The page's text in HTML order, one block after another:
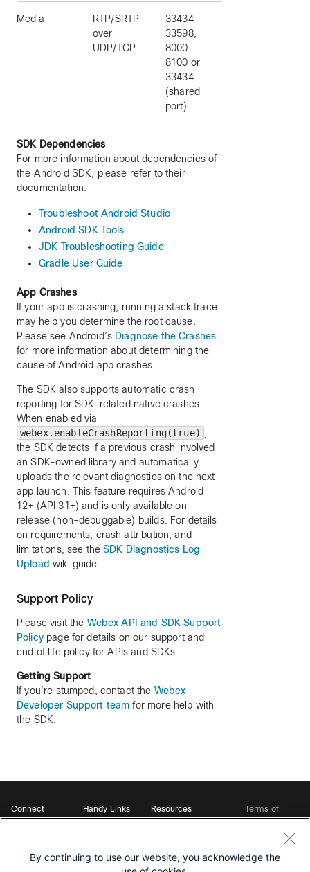
Media
RTP/SRTP
over
UDP/TCP
33434-
33598,
8000-
8100 or
33434
(shared
port)
SDK Dependencies
For more information about dependencies of
the Android SDK, please refer to their
documentation:
Troubleshoot Android Studio
Android SDK Tools
JDK Troubleshooting Guide
Gradle User Guide
App Crashes
If your app is crashing, running a stack trace
may help you determine the root cause.
Please see Android’s Diagnose the Crashes
for more information about determining the
cause of Android app crashes.
The SDK also supports automatic crash
reporting for SDK-related native crashes.
When enabled via
webex.enableCrashReporting(true)
the SDK detects if a previous crash involved
an SDK-owned library and automatically
uploads the relevant diagnostics on the next
app launch. This feature requires Android
12+ (API 31+) and is only available on
release (non-debuggable) builds. For details
on requirements, crash attribution, and
limitations, see theSDK Diagnostics Log
Upload wiki guide.
Support Policy
Please visit the Webex API and SDK Support
Policypage for details on our support and
end of life policy for APIs and SDKs.
Getting Support
If you're stumped, contact the Webex
Developer Support team for more help with
the SDK.
Connect
Support
Community
Handy Links
Webex
Resources
Open Source Bot
DevNet Learning Labs
Terms of
Service
Cookie Policy
By continuing to use our website, you acknowledge the